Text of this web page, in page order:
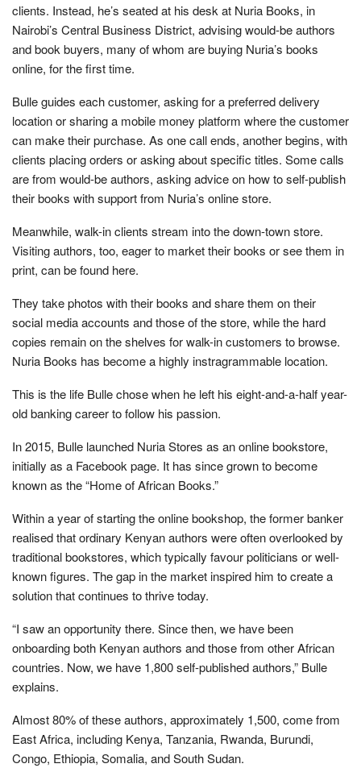
clients. Instead, he’s seated at his desk at Nuria Books, in
Nairobi’s Central Business District, advising would-be authors
and book buyers, many of whom are buying Nuria’s books
online, for the first time.
Bulle guides each customer, asking for a preferred delivery
location or sharing a mobile money platform where the customer
can make their purchase. As one call ends, another begins, with
clients placing orders or asking about specific titles. Some calls
are from would-be authors, asking advice on how to self-publish
their books with support from Nuria’s online store.
Meanwhile, walk-in clients stream into the down-town store.
Visiting authors, too, eager to market their books or see them in
print, can be found here.
They take photos with their books and share them on their
social media accounts and those of the store, while the hard
copies remain on the shelves for walk-in customers to browse.
Nuria Books has become a highly instragrammable location.
This is the life Bulle chose when he left his eight-and-a-half year-
old banking career to follow his passion.
In 2015, Bulle launched Nuria Stores as an online bookstore,
initially as a Facebook page. It has since grown to become
known as the “Home of African Books.”
Within a year of starting the online bookshop, the former banker
realised that ordinary Kenyan authors were often overlooked by
traditional bookstores, which typically favour politicians or well-
known figures. The gap in the market inspired him to create a
solution that continues to thrive today.
“I saw an opportunity there. Since then, we have been
onboarding both Kenyan authors and those from other African
countries. Now, we have 1,800 self-published authors,” Bulle
explains.
Almost 80% of these authors, approximately 1,500, come from
East Africa, including Kenya, Tanzania, Rwanda, Burundi,
Congo, Ethiopia, Somalia, and South Sudan.